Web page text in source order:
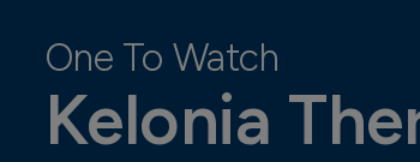
One To Watch
Kelonia